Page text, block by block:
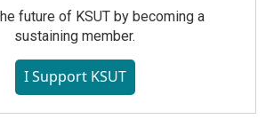
future of KSUT by becoming a
sustaining member.
I Support KSUT